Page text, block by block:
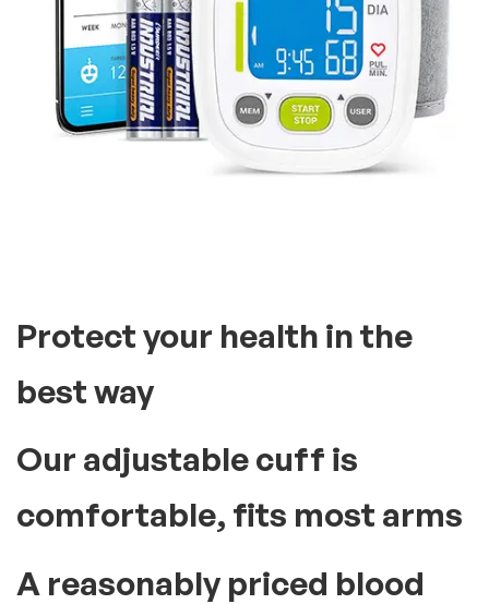
Protect your health in the
best way
Our adjustable cuff is
comfortable, fits most arms
A reasonably priced blood